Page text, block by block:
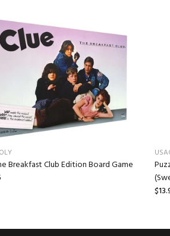
Breakfast Club Edition Board Game